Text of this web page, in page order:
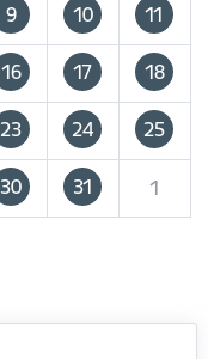
9 10 11
16 17 18
23 24 25
30 31 1